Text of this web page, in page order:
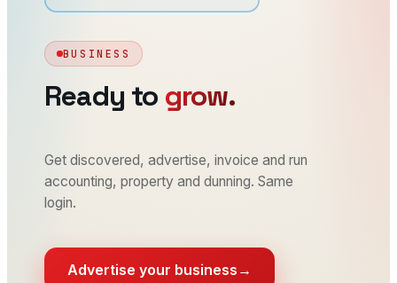
BUSINESS
Ready to grow.
Get discovered, advertise, invoice and run
accounting, property and dunning. Same
login.
Advertise your business →